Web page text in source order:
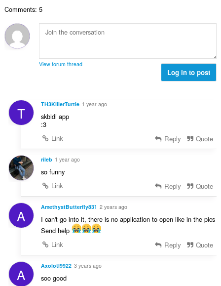
:
i
s
:
o
f
t
s
u
m
r
a
s
:
Comments: 5
View forum thread
Log in to post
T TH3KillerTurtle 1 year ago
skbidi app
:3
Link
Reply Quote
rileb 1 year ago
so funny
Link
Reply Quote
A AmethystButterfly831 2 years ago
I can't go into it, there is no application to open like in the pics
Send help
Link
Reply Quote
A Axolotl9922 3 years ago
soo good